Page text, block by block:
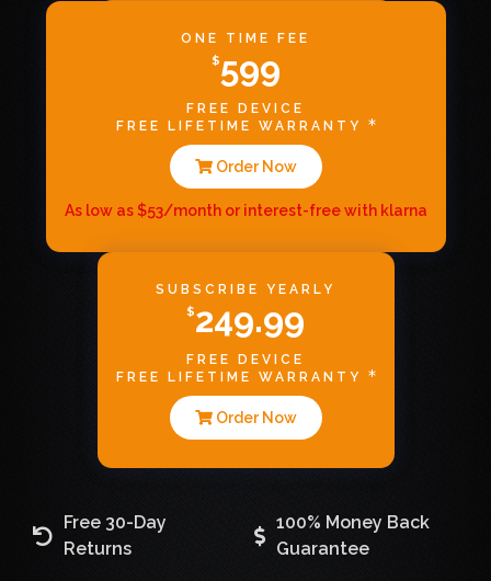
ONE TIME FEE
$599
FREE DEVICE
FREE LIFETIME WARRANTY
Order Now
As low as $53/month or interest-free with klarna
SUBSCRIBE YEARLY
$249.99
FREE DEVICE
FREE LIFETIME WARRANTY
Order Now
Free 30-Day
Returns
100% Money Back
Guarantee